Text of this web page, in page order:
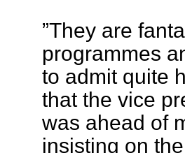
”They are
programmes
to admit quite
that the vice
was ahead of
insisting on